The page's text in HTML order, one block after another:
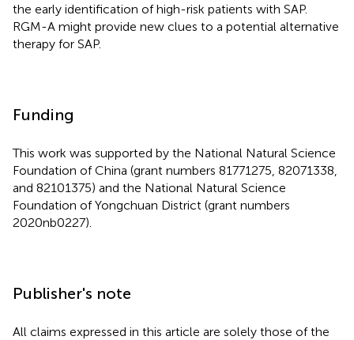
the early identification of high-risk patients with SAP.
RGM-A might provide new clues to a potential alternative
therapy for SAP.
Funding
This work was supported by the National Natural Science
Foundation of China (grant numbers 81771275, 82071338,
and 82101375) and the National Natural Science
Foundation of Yongchuan District (grant numbers
2020nb0227).
Publisher's note
All claims expressed in this article are solely those of the